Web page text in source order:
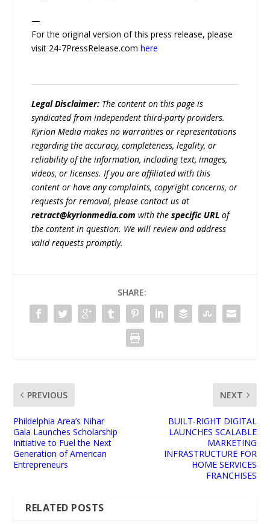
—
For the original version of this press release, please
visit 24-7PressRelease.comhere
Legal Disclaimer: The content on this page is
syndicated from independent third-party providers.
Kyrion Media makes no warranties or representations
regarding the accuracy, completeness, legality, or
reliability of the information, including text, images,
videos, or licenses. If you are affiliated with this
content or have any complaints, copyright concerns, or
requests for removal, please contact us at
retract@kyrionmedia.com with thespecific URL of
the content in question. We will review and address
valid requests promptly.
SHARE:
PREVIOUS
Phildelphia Area’s Nihar
Gala Launches Scholarship
Initiative to Fuel the Next
Generation of American
Entrepreneurs
NEXT
BUILT-RIGHT DIGITAL
LAUNCHES SCALABLE
MARKETING
INFRASTRUCTURE FOR
HOME SERVICES
FRANCHISES
RELATED POSTS